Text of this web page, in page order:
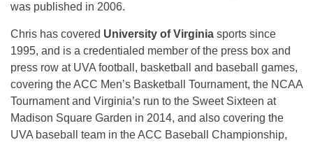
was published in 2006.
Chris has covered University of Virginia sports since
1995, and is a credentialed member of the press box and
press row at UVA football, basketball and baseball games,
covering the ACC Men’s Basketball Tournament, the NCAA
Tournament and Virginia’s run to the Sweet Sixteen at
Madison Square Garden in 2014, and also covering the
UVA baseball team in the ACC Baseball Championship,